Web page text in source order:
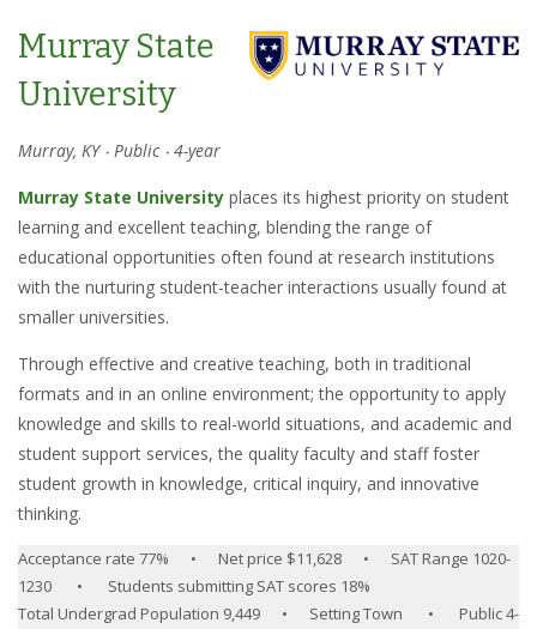
Murray State
University
Murray, KY ‧ Public ‧ 4-year
Murray State University places its highest priority on student
learning and excellent teaching, blending the range of
educational opportunities often found at research institutions
with the nurturing student-teacher interactions usually found at
smaller universities.
Through effective and creative teaching, both in traditional
formats and in an online environment; the opportunity to apply
knowledge and skills to real-world situations, and academic and
student support services, the quality faculty and staff foster
student growth in knowledge, critical inquiry, and innovative
thinking.
Acceptance rate 77% • Net price $11,628 • SAT Range 1020-
1230 • Students submitting SAT scores 18%
Total Undergrad Population 9,449 • Setting Town • Public 4-